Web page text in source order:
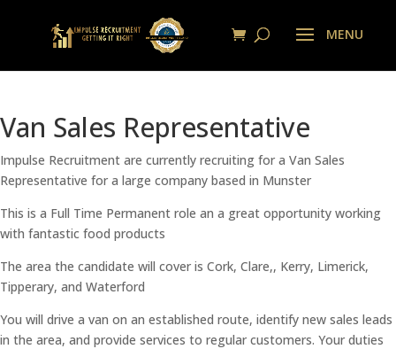
Van Sales Representative
Impulse Recruitment are currently recruiting for a Van Sales
Representative for a large company based in Munster
This is a Full Time Permanent role an a great opportunity working
with fantastic food products
The area the candidate will cover is Cork, Clare,, Kerry, Limerick,
Tipperary, and Waterford
You will drive a van on an established route, identify new sales leads
in the area, and provide services to regular customers. Your duties